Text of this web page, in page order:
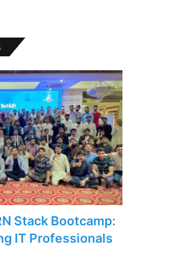
Stack Bootcamp:
IT Professionals